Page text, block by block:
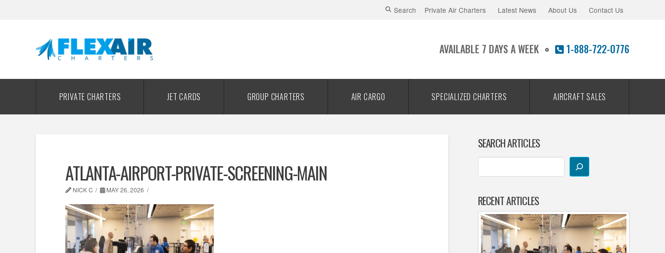
Search Private Air Charters Latest News About Us Contact Us
AVAILABLE 7 DAYS A WEEK 1-888-722-0776
PRIVATE CHARTERS JET CARDS GROUP CHARTERS AIR CARGO SPECIALIZED CHARTERS AIRCRAFT SALES
ATLANTA-AIRPORT-PRIVATE-SCREENING-MAIN
NICK C MAY 26, 2026
SEARCH ARTICLES
RECENT ARTICLES